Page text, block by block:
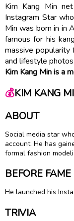
Kim Kang Min
Instagram Star
Min was born in in
famous for his
massive popularity
and lifestyle photos.
Kim Kang Min is a
💰KIM KANG
ABOUT
Social media star
account. He has
formal fashion
BEFORE FAME
He launched his
TRIVIA